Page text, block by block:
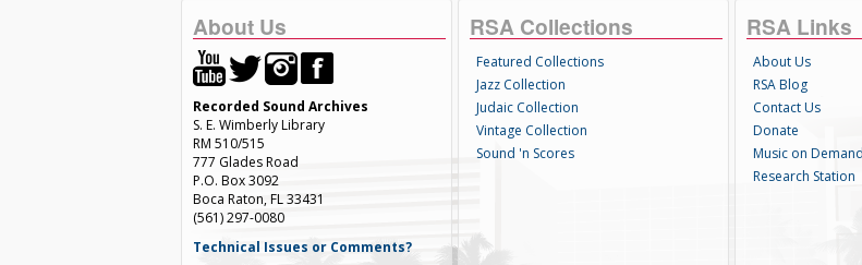
About Us
Recorded Sound Archives
S. E. Wimberly Library
RM 510/515
777 Glades Road
P.O. Box 3092
Boca Raton, FL 33431
(561) 297-0080
Technical Issues or Comments?
RSA Collections
Featured Collections
Jazz Collection
Judaic Collection
Vintage Collection
Sound 'n Scores
RSA Links
About Us
RSA Blog
Contact Us
Donate
Music on Demand
Research Station